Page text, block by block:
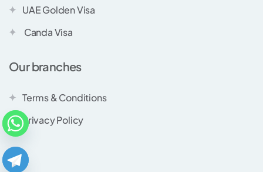
UAE Golden Visa
Canda Visa
Our branches
Terms & Conditions
Privacy Policy